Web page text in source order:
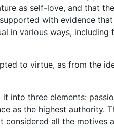
as self-love, and that
with evidence
in various ways,
to virtue, as from the
into three elements:
as the highest authority.
considered all the motives